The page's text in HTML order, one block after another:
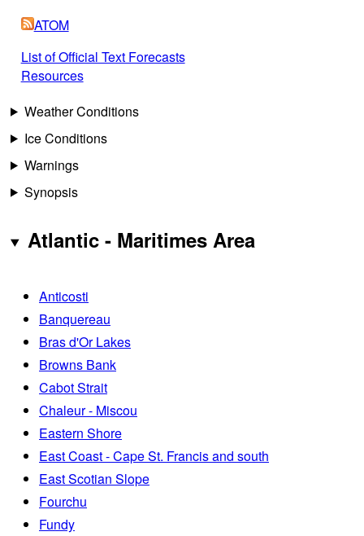
ATOM
List of Official Text Forecasts
Resources
Weather Conditions
Ice Conditions
Warnings
Synopsis
Atlantic - Maritimes Area
Anticosti
Banquereau
Bras d'Or Lakes
Browns Bank
Cabot Strait
Chaleur - Miscou
Eastern Shore
East Coast - Cape St. Francis and south
East Scotian Slope
Fourchu
Fundy